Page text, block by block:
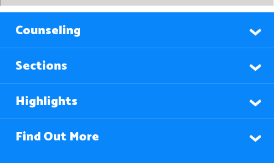
Counseling
Sections
Highlights
Find Out More